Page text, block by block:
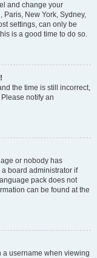
and change your
New York, Sydney,
settings, can only be
is a good time to do so.
the time is still incorrect,
notify an
or nobody has
board administrator if
pack does not
can be found at the
username when viewing